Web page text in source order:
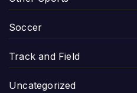
Soccer
Track and Field
Uncategorized